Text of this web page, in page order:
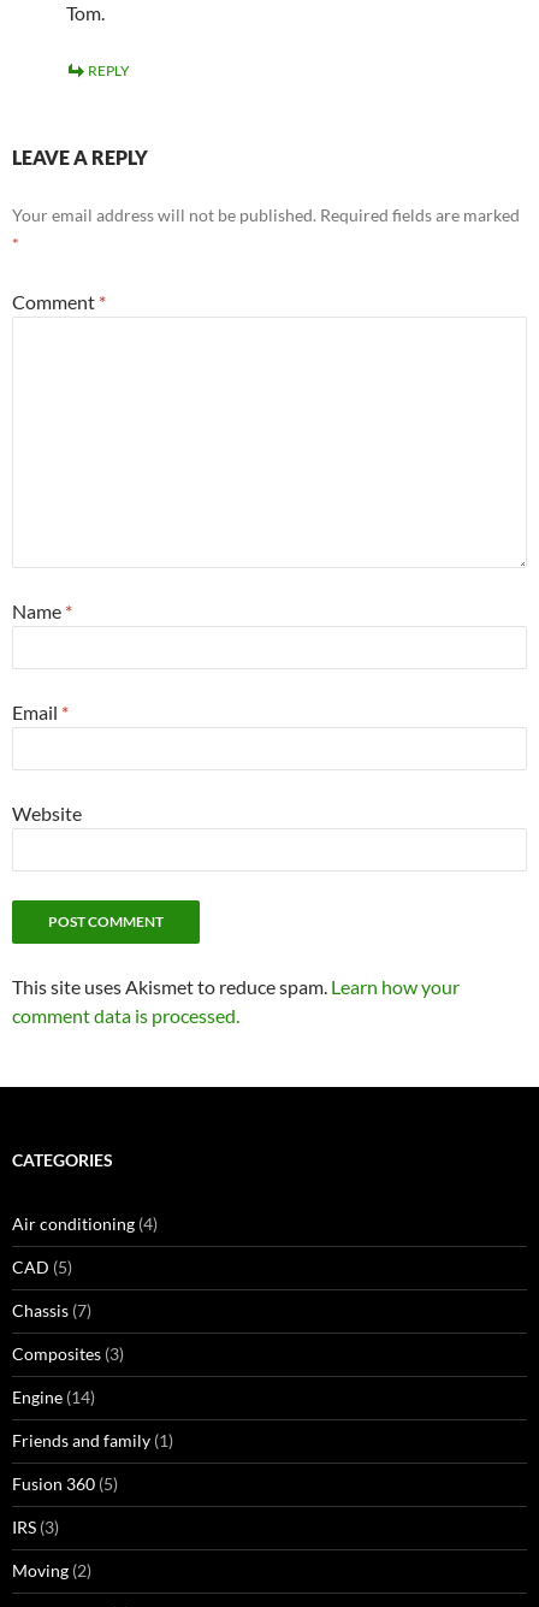
Tom.
REPLY
LEAVE A REPLY
Your email address will not be published. Required fields are marked
*
Comment *
Name *
Email *
Website
This site uses Akismet to reduce spam. Learn how your
comment data is processed.
CATEGORIES
Air conditioning (4)
CAD (5)
Chassis (7)
Composites (3)
Engine (14)
Friends and family (1)
Fusion 360 (5)
IRS (3)
Moving (2)